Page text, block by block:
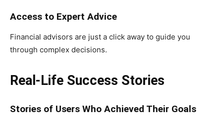
Access to Expert Advice
Financial advisors are just a click away to guide you
through complex decisions.
Real-Life Success Stories
Stories of Users Who Achieved Their Goals